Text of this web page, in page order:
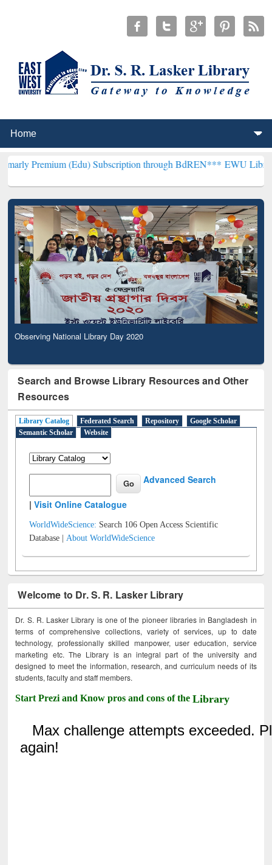
(Edu) Subscription through BdREN***EWU Library will
Observing National Library Day 2020
Search and Browse Library Resources and Other
Resources
Library Catalog Federated Search Repository
Google Scholar
Semantic Scholar
Website
Advanced Search
|Visit Online Catalogue
WorldWideScience: Search 106 Open Access Scientific
Database |About WorldWideScience
Welcome to Dr. S. R. Lasker Library
Dr. S. R. Lasker Library is one of the pioneer libraries in Bangladesh in
terms of comprehensive collections, variety of services, up to date
technology, professionally skilled manpower, user education, service
marketing etc. The Library is an integral part of the university and
designed to meet the information, research, and curriculum needs of its
students, faculty and staff members.
Start Prezi and Know pros and cons of theLibrary